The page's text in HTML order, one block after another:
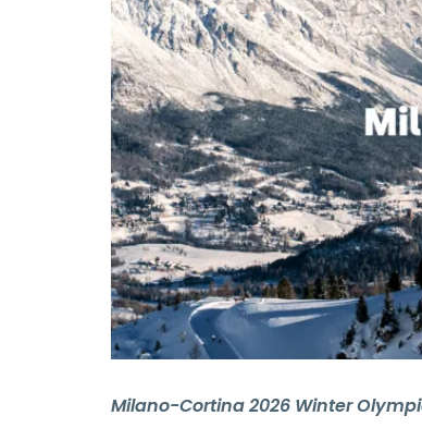
Milano-Cortina 2026 Winter